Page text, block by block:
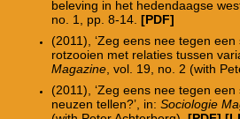
beleving in het hedendaagse
no. 1, pp. 8-14. [PDF]
(2011), ‘Zeg eens nee tegen
rotzooien met relaties tussen
Magazine, vol. 19, no. 2 (with
(2011), ‘Zeg eens nee tegen
neuzen tellen?’, in: Sociologie